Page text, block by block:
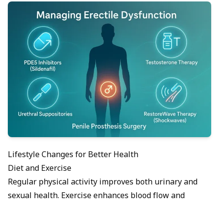
Lifestyle Changes for Better Health
Diet and Exercise
Regular physical activity improves both urinary and
sexual health. Exerciseenhances blood flow and